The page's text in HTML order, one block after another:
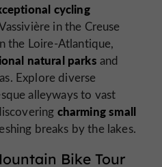
cycling
in the Creuse
the Loire-Atlantique,
natural parks and
Explore diverse
alleyways to vast
charming small
breaks by the lakes.
Bike Tour